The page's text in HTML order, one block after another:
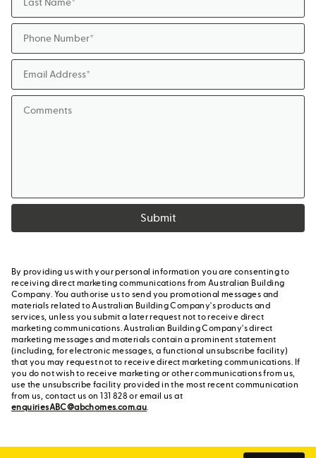
Submit
By providing us with your personal information you are consenting to
receiving direct marketing communications from Australian Building
Company. You authorise us to send you promotional messages and
materials related to Australian Building Company's products and
services, unless you submit a later request not to receive direct
marketing communications. Australian Building Company's direct
marketing messages and materials contain a prominent statement
(including, for electronic messages, a functional unsubscribe facility)
that you may request not to receive direct marketing communications. If
you do not wish to receive marketing or other communications from us,
use the unsubscribe facility provided in the most recent communication
from us, contact us on 131 828 or email us at
enquiriesABC@abchomes.com.au.